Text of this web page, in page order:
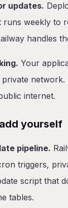
updates.
runs weekly to
handles
Your
network.
internet.
yourself
pipeline.
triggers,
script that
tables.